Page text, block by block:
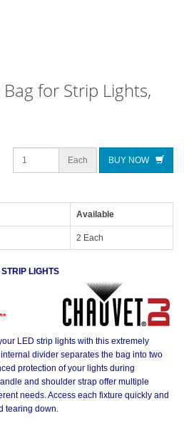
for Strip Lights,
Each BUY NOW
Available
2 Each
LIGHTS
LED strip lights with this extremely
divider separates the bag into two
protection of your lights during
and shoulder strap offer multiple
needs. Access each fixture quickly and
tearing down.